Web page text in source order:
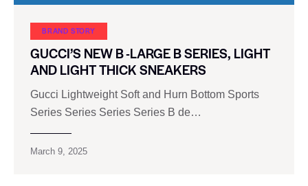
BRAND STORY
GUCCI’S NEW B -LARGE B SERIES, LIGHT
AND LIGHT THICK SNEAKERS
Gucci Lightweight Soft and Hurn Bottom Sports
Series Series Series Series B de…
March 9, 2025